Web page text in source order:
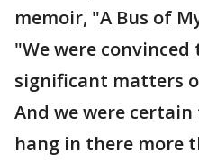
memoir, "A Bus of
"We were
significant matters
And we were
hang in there more